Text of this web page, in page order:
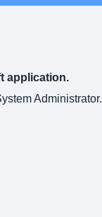
application.
Administrator.